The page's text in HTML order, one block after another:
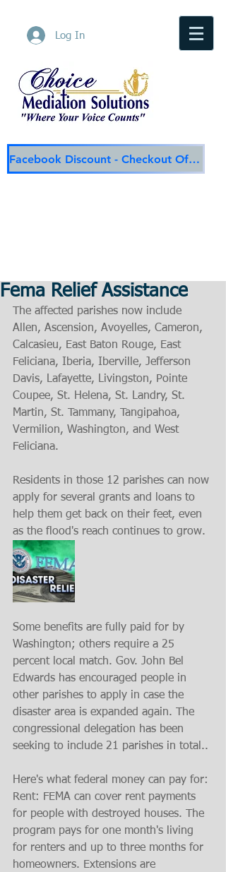
Log In
Facebook Discount - Checkout Offer
Fema Relief Assistance
The affected parishes now include
Allen, Ascension, Avoyelles, Cameron,
Calcasieu, East Baton Rouge, East
Feliciana, Iberia, Iberville, Jefferson
Davis, Lafayette, Livingston, Pointe
Coupee, St. Helena, St. Landry, St.
Martin, St. Tammany, Tangipahoa,
Vermilion, Washington, and West
Feliciana.
Residents in those 12 parishes can now
apply for several grants and loans to
help them get back on their feet, even
as the flood's reach continues to grow.
Some benefits are fully paid for by
Washington; others require a 25
percent local match. Gov. John Bel
Edwards has encouraged people in
other parishes to apply in case the
disaster area is expanded again. The
congressional delegation has been
seeking to include 21 parishes in total..
Here's what federal money can pay for:
Rent: FEMA can cover rent payments
for people with destroyed houses. The
program pays for one month's living
for renters and up to three months for
homeowners. Extensions are